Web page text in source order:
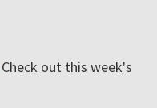
Check out this week's